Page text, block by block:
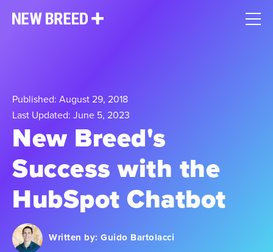
Published: August 29, 2018
Last Updated: June 5, 2023
New Breed's
Success with the
HubSpot Chatbot
Written by: Guido Bartolacci